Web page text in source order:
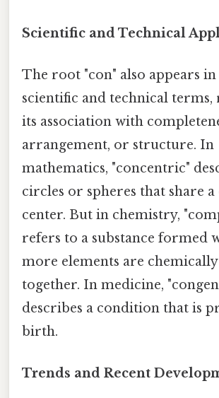
Scientific and Technical
The root "con" also appears
scientific and technical terms,
its association with
arrangement, or structure. In
mathematics, "concentric"
circles or spheres that share
center. But in chemistry,
refers to a substance formed
more elements are
together. In medicine,
describes a condition that is
birth.
Trends and Recent